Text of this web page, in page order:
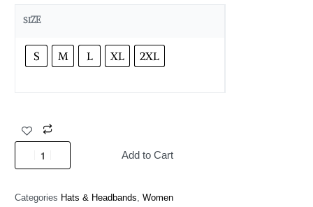
SIZE
S M L XL 2XL
Add to Cart
Categories Hats & Headbands, Women